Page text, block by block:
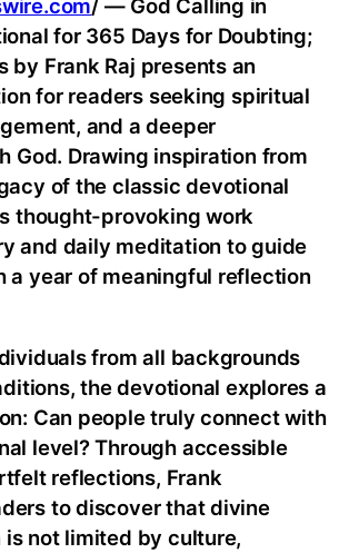
/ — God Calling in
for 365 Days for Doubting;
by Frank Raj presents an
for readers seeking spiritual
and a deeper
God. Drawing inspiration from
of the classic devotional
thought-provoking work
and daily meditation to guide
a year of meaningful reflection
from all backgrounds
the devotional explores a
Can people truly connect with
level? Through accessible
reflections, Frank
to discover that divine
not limited by culture,